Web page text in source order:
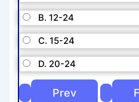
B. 12-24
C. 15-24
D. 20-24